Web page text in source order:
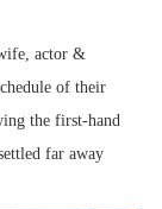
actor &
of their
the first-hand
far away